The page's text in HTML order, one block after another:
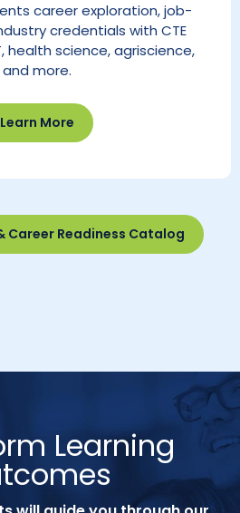
Learn More
career exploration, job-
credentials with CTE
health science, agriscience,
and more.
Career Readiness Catalog
Learning